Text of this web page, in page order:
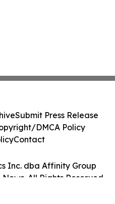
Inc. dba Affinity Group
All Rights Reserved.
Submit Press Release
DMCA Policy
Contact